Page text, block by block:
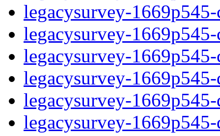
legacysurvey-
legacysurvey-
legacysurvey-
legacysurvey-
legacysurvey-
legacysurvey-